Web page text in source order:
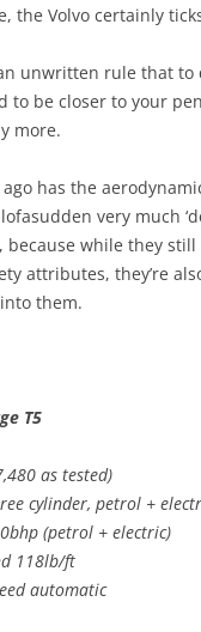
the Volvo certainly
unwritten rule that to
to be closer to your
more.
has the
very much
because while they
attributes, they’re
them.
T5
as tested)
cylinder, petrol +
(petrol + electric)
118lb/ft
automatic